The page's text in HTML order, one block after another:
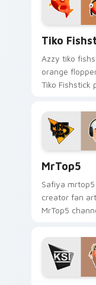
Tiko
Azzy tiko
orange
Tiko Fishstick
cursor tabs
streamer
style.
MrTop5
Safiya mrtop5
creator fan
MrTop5
your custom
pointer and
pair.